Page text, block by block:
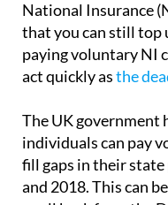
National Insurance
that you can still top
paying voluntary NI
act quickly asthe
The UK government
individuals can pay
fill gaps in their
and 2018. This can